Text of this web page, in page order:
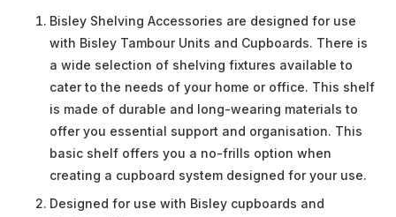
Bisley Shelving Accessories are designed for use
with Bisley Tambour Units and Cupboards. There is
a wide selection of shelving fixtures available to
cater to the needs of your home or office. This shelf
is made of durable and long-wearing materials to
offer you essential support and organisation. This
basic shelf offers you a no-frills option when
creating a cupboard system designed for your use.
Designed for use with Bisley cupboards and